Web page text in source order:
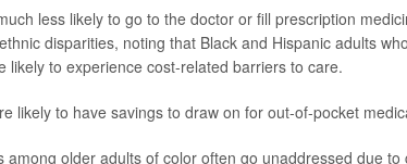
less likely to go to the doctor or fill prescription
disparities, noting that Black and Hispanic adults
likely to experience cost-related barriers to care.
likely to have savings to draw on for out-of-pocket
among older adults of color often go unaddressed due